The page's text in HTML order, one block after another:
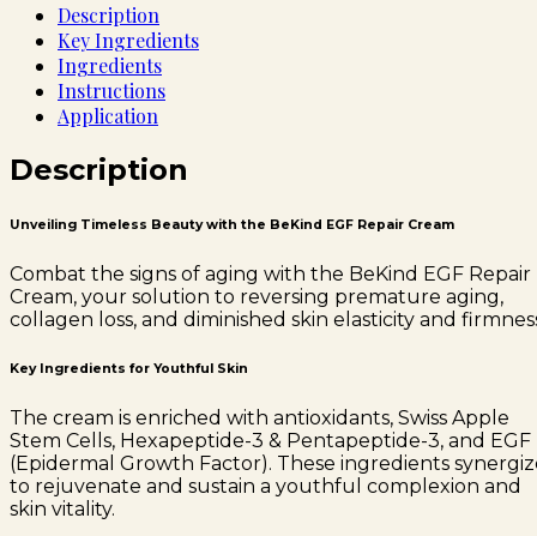
Description
Key Ingredients
Ingredients
Instructions
Application
Description
Unveiling Timeless Beauty with the BeKind EGF Repair Cream
Combat the signs of aging with the BeKind EGF Repair
Cream, your solution to reversing premature aging,
collagen loss, and diminished skin elasticity and
Key Ingredients for Youthful Skin
The cream is enriched with antioxidants, Swiss Apple
Stem Cells, Hexapeptide-3 & Pentapeptide-3, and EGF
(Epidermal Growth Factor). These ingredients
to rejuvenate and sustain a youthful complexion and
skin vitality.